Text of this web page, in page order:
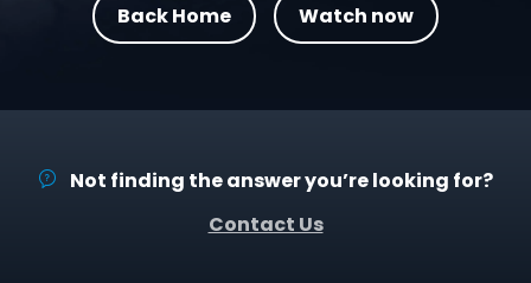
Back Home Watch now
Not finding the answer you’re looking for?
Contact Us